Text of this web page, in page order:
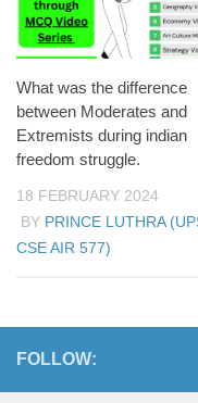
What was the difference
between Moderates and
Extremists during indian
freedom struggle.
18 FEBRUARY 2024
BY PRINCE LUTHRA
CSE AIR 577)
FOLLOW: